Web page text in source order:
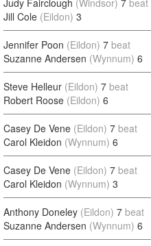
Judy Fairclough (Windsor) 7 beat
Jill Cole (Eildon) 3
Jennifer Poon (Eildon) 7 beat
Suzanne Andersen (Wynnum) 6
Steve Helleur (Eildon) 7 beat
Robert Roose (Eildon) 6
Casey De Vene (Eildon) 7 beat
Carol Kleidon (Wynnum) 6
Casey De Vene (Eildon) 7 beat
Carol Kleidon (Wynnum) 3
Anthony Doneley (Eildon) 7 beat
Suzanne Andersen (Wynnum) 6